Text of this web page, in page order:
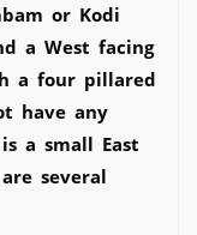
or Kodi
a West facing
a four pillared
have any
a small East
several